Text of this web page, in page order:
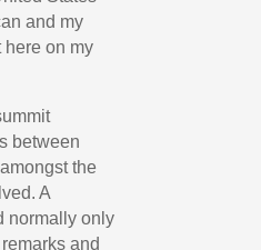
and my
here on my
between
the
A
normally only
and